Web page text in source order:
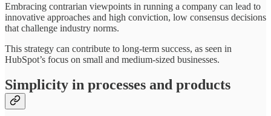
Embracing contrarian viewpoints in running a company can lead to
innovative approaches and high conviction, low consensus decisions
that challenge industry norms.
This strategy can contribute to long-term success, as seen in
HubSpot’s focus on small and medium-sized businesses.
Simplicity in processes and products